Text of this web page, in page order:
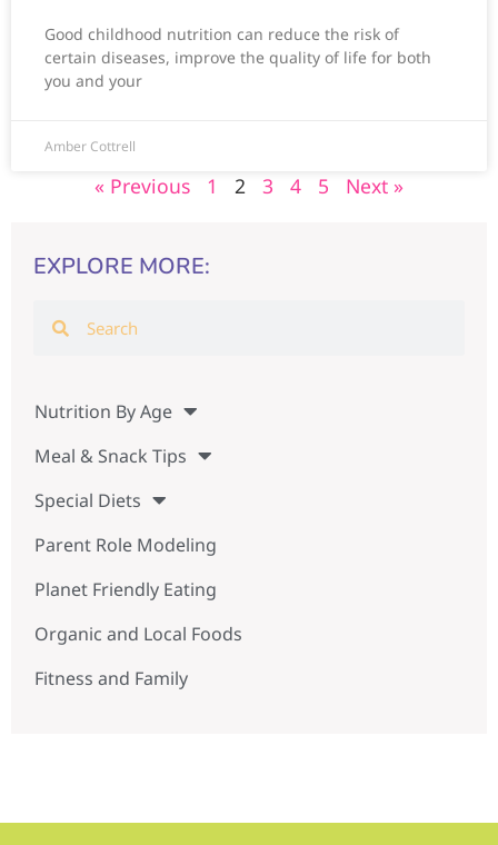
Good childhood nutrition can reduce the risk of
certain diseases, improve the quality of life for both
you and your
Amber Cottrell
« Previous 1 2 3 4 5 Next »
EXPLORE MORE:
Nutrition By Age
Meal & Snack Tips
Special Diets
Parent Role Modeling
Planet Friendly Eating
Organic and Local Foods
Fitness and Family